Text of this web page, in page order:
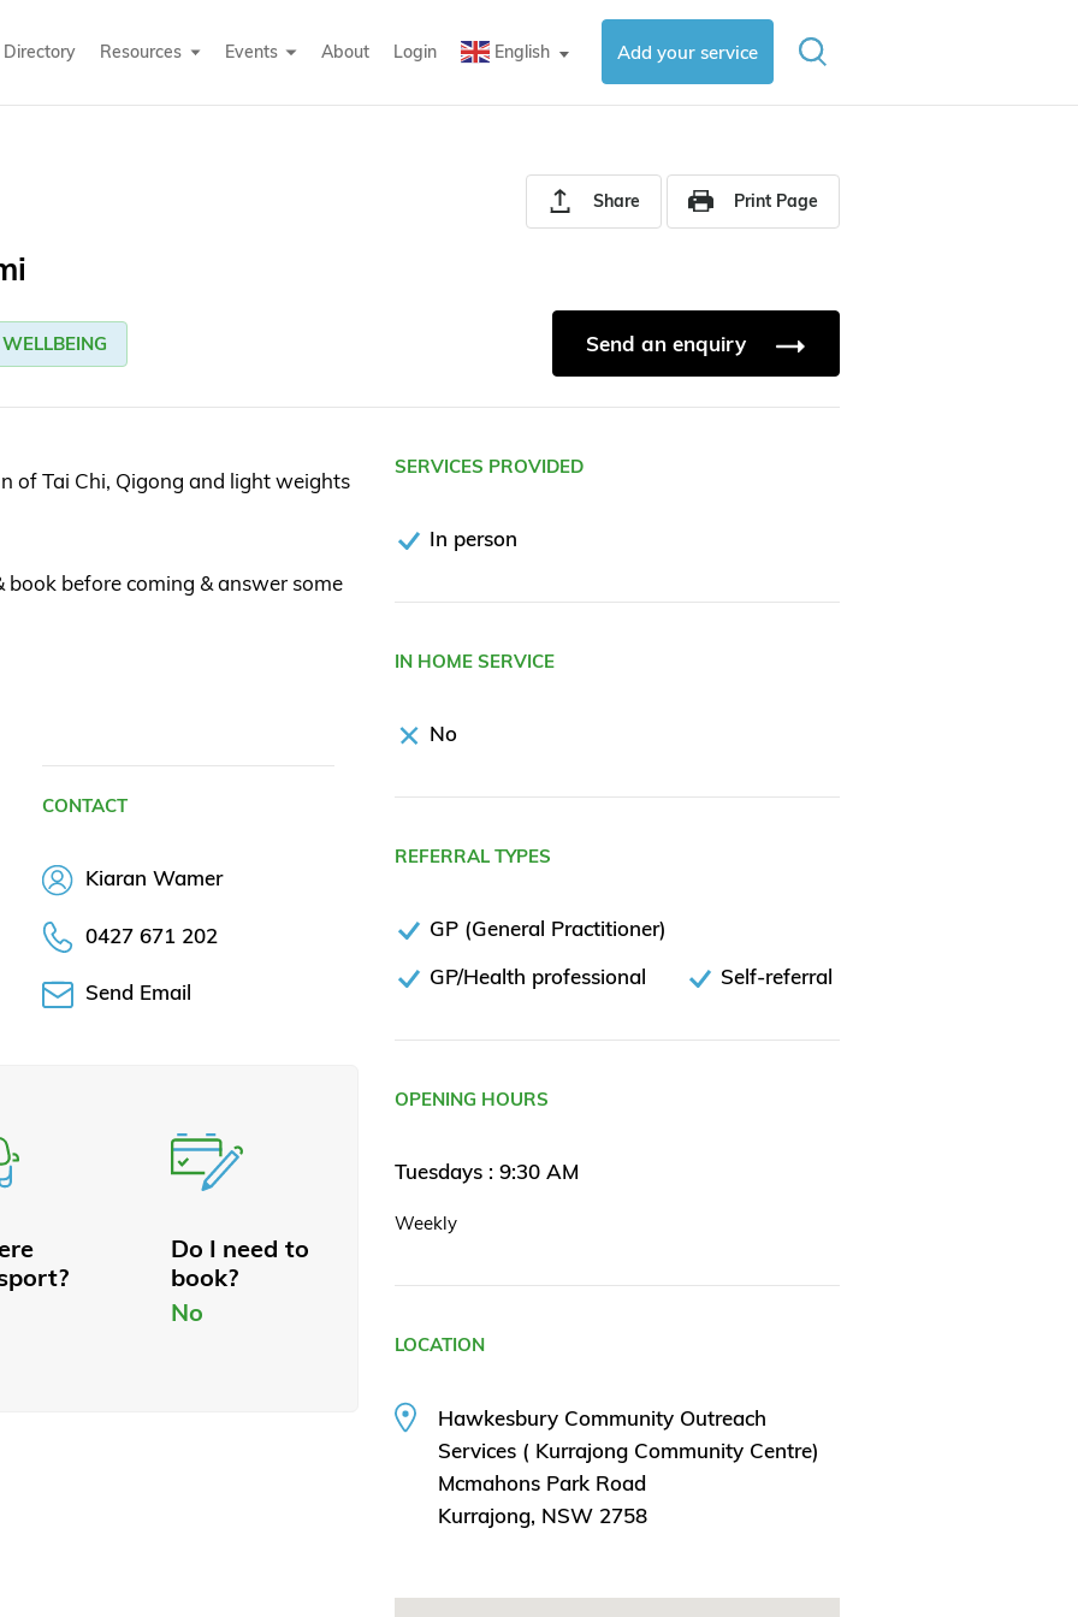
Directory Resources Events About Login English ▼ Add your service
Share Print Page
WELLBEING Send an enquiry
of Tai Chi, Qigong and light weights
before coming & answer some
CONTACT
Kiaran Wamer
0427 671 202
Send Email
Do I need to
book?
No
SERVICES PROVIDED
In person
IN HOME SERVICE
No
REFERRAL TYPES
GP (General Practitioner)
GP/Health professional
Self-referral
OPENING HOURS
Tuesdays : 9:30 AM
Weekly
LOCATION
Hawkesbury Community Outreach
Services ( Kurrajong Community Centre)
Mcmahons Park Road
Kurrajong, NSW 2758